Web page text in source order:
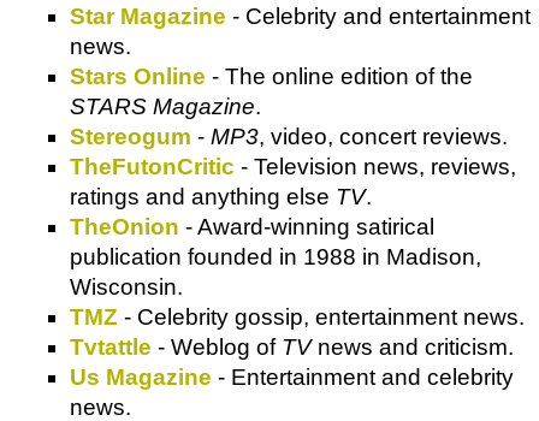
Star Magazine - Celebrity and entertainment
news.
Stars Online - The online edition of the
STARS Magazine.
Stereogum - MP3, video, concert reviews.
TheFutonCritic - Television news, reviews,
ratings and anything else TV.
TheOnion - Award-winning satirical
publication founded in 1988 in Madison,
Wisconsin.
TMZ - Celebrity gossip, entertainment news.
Tvtattle - Weblog of TVnews and criticism.
Us Magazine - Entertainment and celebrity
news.